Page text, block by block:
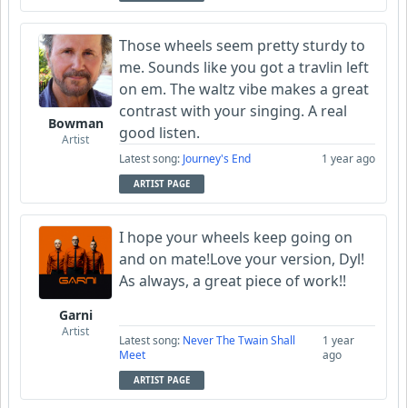
Bowman
Artist
Those wheels seem pretty sturdy to
me. Sounds like you got a travlin left
on em. The waltz vibe makes a great
contrast with your singing. A real
good listen.
Latest song: Journey's End 1 year ago
ARTIST PAGE
Garni
Artist
I hope your wheels keep going on
and on mate!Love your version, Dyl!
As always, a great piece of work!!
Latest song: Never The Twain Shall
Meet
1 year
ago
ARTIST PAGE